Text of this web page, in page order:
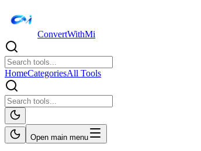
ConvertWithMi
HomeCategoriesAll Tools
Open main menu